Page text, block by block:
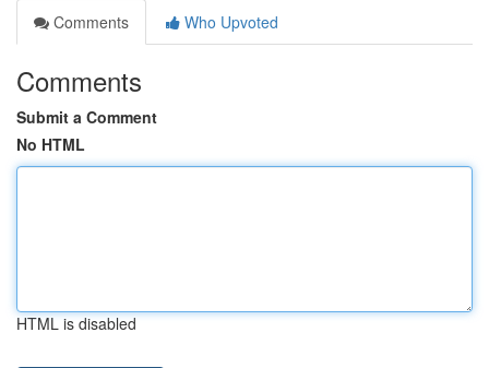
Comments
Who Upvoted
Comments
Submit a Comment
No HTML
HTML is disabled